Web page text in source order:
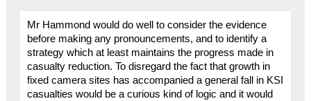
Mr Hammond would do well to consider the evidence
before making any pronouncements, and to identify a
strategy which at least maintains the progress made in
casualty reduction. To disregard the fact that growth in
fixed camera sites has accompanied a general fall in KSI
casualties would be a curious kind of logic and it would